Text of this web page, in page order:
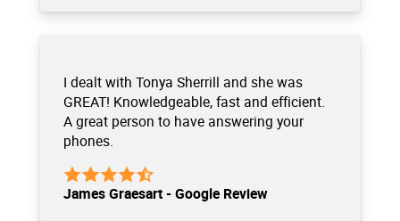
I dealt with Tonya Sherrill and she was
GREAT! Knowledgeable, fast and efficient.
A great person to have answering your
phones.
James Graesart - Google Review